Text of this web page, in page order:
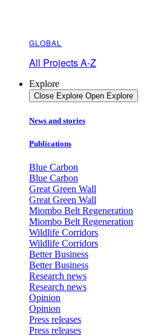
GLOBAL
All Projects A-Z
Explore
Close Explore Open Explore
News and stories
Publications
Blue Carbon
Blue Carbon
Great Green Wall
Great Green Wall
Miombo Belt Regeneration
Miombo Belt Regeneration
Wildlife Corridors
Wildlife Corridors
Better Business
Better Business
Research news
Research news
Opinion
Opinion
Press releases
Press releases